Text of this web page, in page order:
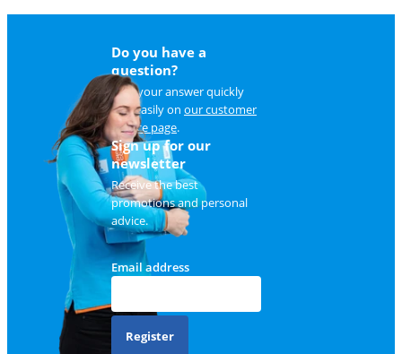
Do you have a
question?
Find your answer quickly
and easily on our customer
service page.
Sign up for our
newsletter
Receive the best
promotions and personal
advice.
Email address
Register